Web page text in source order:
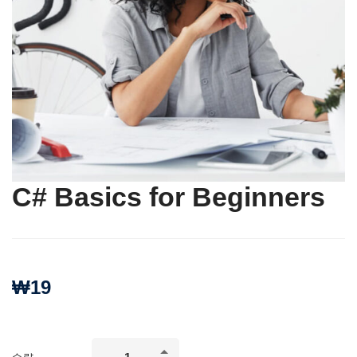
C# Basics for Beginners
₩19